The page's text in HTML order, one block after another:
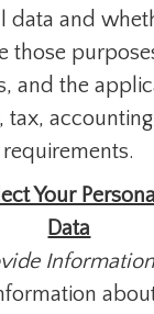
data and
those
and the
tax,
requirements.
Your
Data